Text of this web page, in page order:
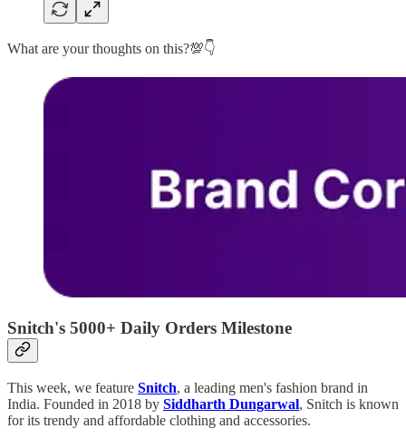
What are your thoughts on this?💯👇
Snitch's 5000+ Daily Orders Milestone
This week, we feature Snitch, a leading men's fashion brand in
India. Founded in 2018 by Siddharth Dungarwal, Snitch is known
for its trendy and affordable clothing and accessories.